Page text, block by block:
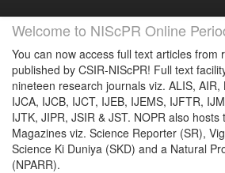
Welcome to NIScPR Online
You can now access full text articles from
published by CSIR-NIScPR! Full text
nineteen research journals viz. ALIS, AIR,
IJCA, IJCB, IJCT, IJEB, IJEMS, IJFTR,
IJTK, JIPR, JSIR & JST. NOPR also
Magazines viz. Science Reporter (SR),
Science Ki Duniya (SKD) and a Natural
(NPARR).